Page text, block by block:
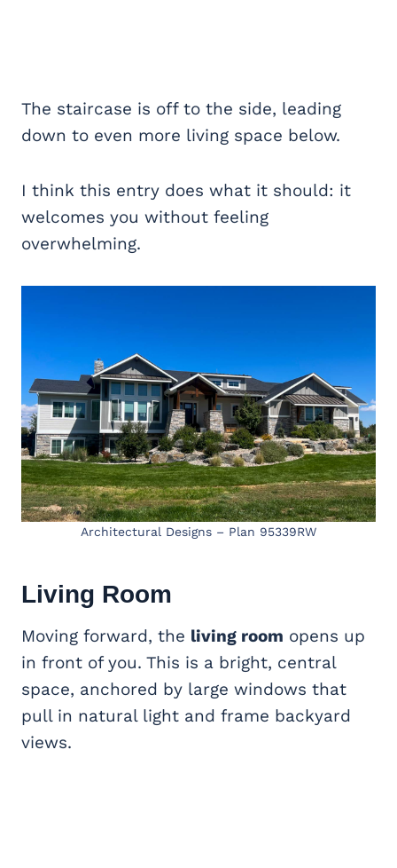
The staircase is off to the side, leading
down to even more living space below.
I think this entry does what it should: it
welcomes you without feeling
overwhelming.
Architectural Designs – Plan 95339RW
Living Room
Moving forward, the living room opens up
in front of you. This is a bright, central
space, anchored by large windows that
pull in natural light and frame backyard
views.